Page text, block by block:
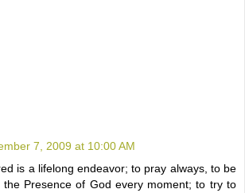
7, 2009 at 10:00 AM
is a lifelong endeavor; to pray always, to be
the Presence of God every moment; to try to